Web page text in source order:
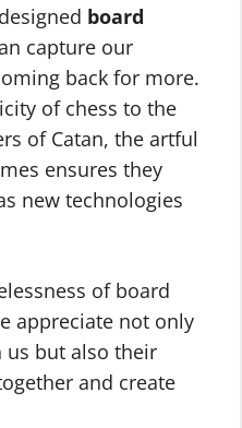
board
capture our
back for more.
of chess to the
of Catan, the artful
ensures they
new technologies
of board
appreciate not only
but also their
and create